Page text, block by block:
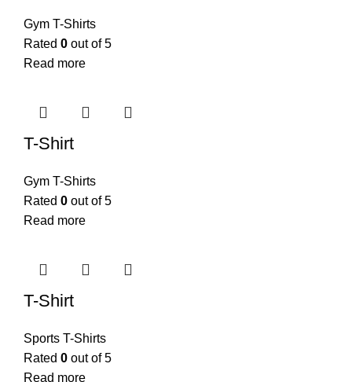
Gym T-Shirts
Rated 0 out of 5
Read more
T-Shirt
Gym T-Shirts
Rated 0 out of 5
Read more
T-Shirt
Sports T-Shirts
Rated 0 out of 5
Read more